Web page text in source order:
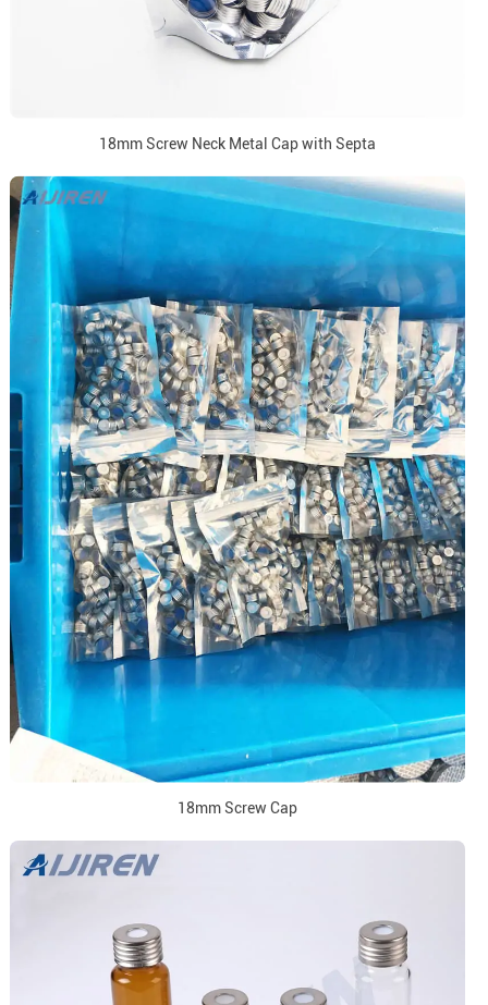
18mm Screw Neck Metal Cap with Septa
18mm Screw Cap